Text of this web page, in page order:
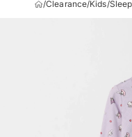
/Clearance/Kids/